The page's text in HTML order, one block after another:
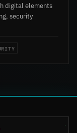
digital elements
security